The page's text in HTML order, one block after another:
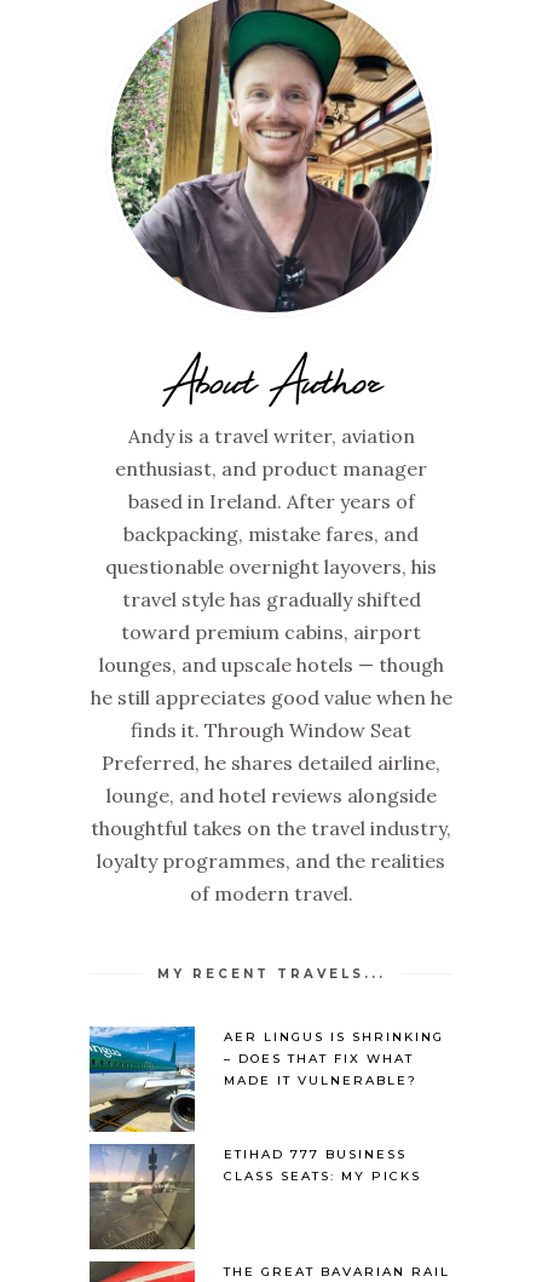
About Author
Andy is a travel writer, aviation
enthusiast, and product manager
based in Ireland. After years of
backpacking, mistake fares, and
questionable overnight layovers, his
travel style has gradually shifted
toward premium cabins, airport
lounges, and upscale hotels — though
he still appreciates good value when he
finds it. Through Window Seat
Preferred, he shares detailed airline,
lounge, and hotel reviews alongside
thoughtful takes on the travel industry,
loyalty programmes, and the realities
of modern travel.
MY RECENT TRAVELS...
AER LINGUS IS SHRINKING
– DOES THAT FIX WHAT
MADE IT VULNERABLE?
ETIHAD 777 BUSINESS
CLASS SEATS: MY PICKS
THE GREAT BAVARIAN RAIL